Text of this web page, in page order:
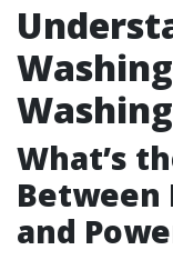
Washing
What’s
Between
and